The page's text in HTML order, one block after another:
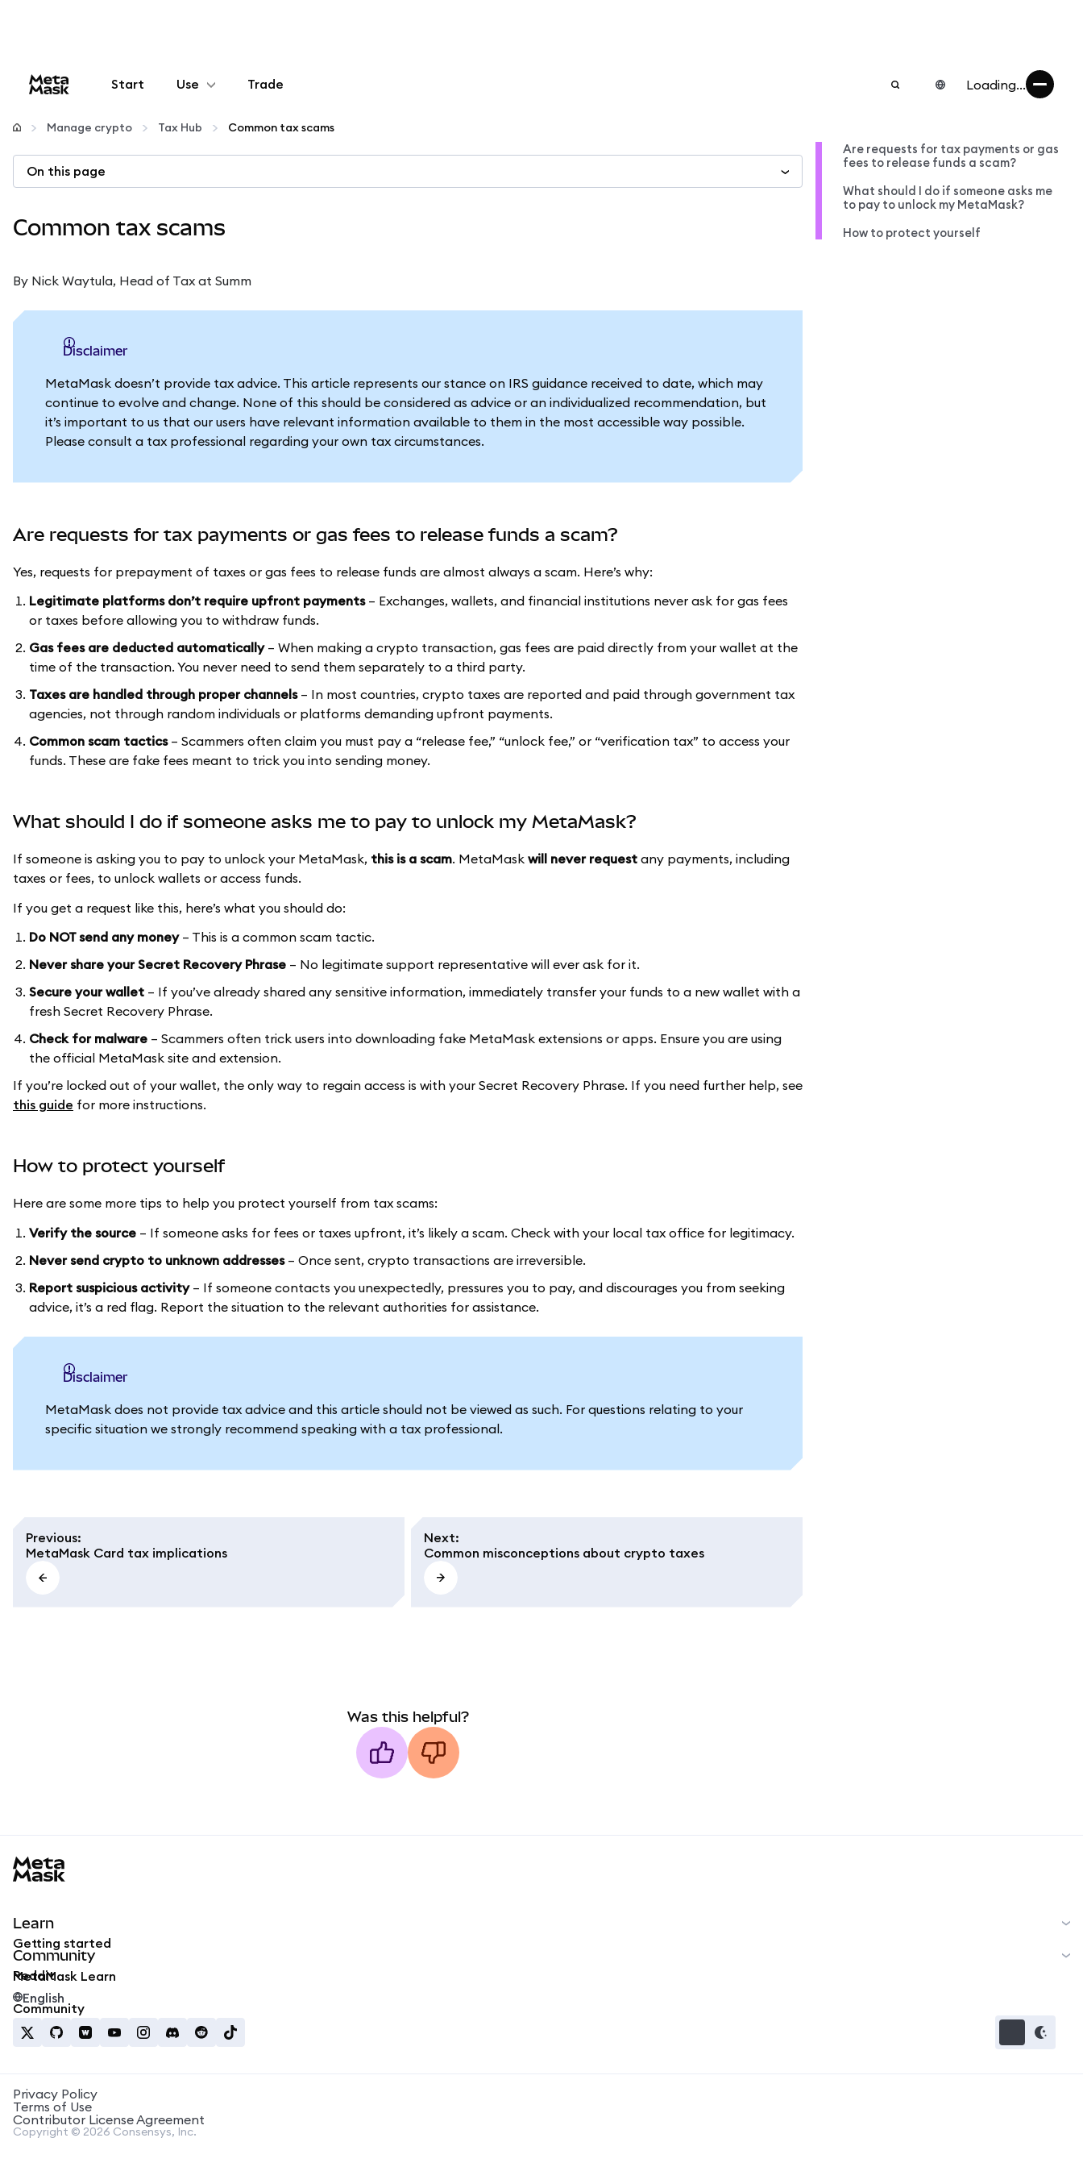
Start Use
Configure
Manage crypto
More web3
Trade Loading...
Manage crypto Tax Hub Common tax scams
On this page
Common tax scams
By Nick Waytula, Head of Tax at Summ
Disclaimer
MetaMask doesn’t provide tax advice. This article represents our stance on IRS guidance received to date, which may
continue to evolve and change. None of this should be considered as advice or an individualized recommendation, but
it’s important to us that our users have relevant information available to them in the most accessible way possible.
Please consult a tax professional regarding your own tax circumstances.
Are requests for tax payments or gas fees to release funds a scam?
Yes, requests for prepayment of taxes or gas fees to release funds are almost always a scam. Here’s why:
Legitimate platforms don’t require upfront payments– Exchanges, wallets, and financial institutions never ask for gas fees
or taxes before allowing you to withdraw funds.
Gas fees are deducted automatically– When making a crypto transaction, gas fees are paid directly from your wallet at the
time of the transaction. You never need to send them separately to a third party.
Taxes are handled through proper channels– In most countries, crypto taxes are reported and paid through government tax
agencies, not through random individuals or platforms demanding upfront payments.
Common scam tactics– Scammers often claim you must pay a “release fee,” “unlock fee,” or “verification tax” to access your
funds. These are fake fees meant to trick you into sending money.
What should I do if someone asks me to pay to unlock my MetaMask?
If someone is asking you to pay to unlock your MetaMask, this is a scam. MetaMask will never request any payments, including
taxes or fees, to unlock wallets or access funds.
If you get a request like this, here’s what you should do:
Do NOT send any money– This is a common scam tactic.
Never share your Secret Recovery Phrase – No legitimate support representative will ever ask for it.
Secure your wallet – If you’ve already shared any sensitive information, immediately transfer your funds to a new wallet with a
fresh Secret Recovery Phrase.
Check for malware – Scammers often trick users into downloading fake MetaMask extensions or apps. Ensure you are using
the official MetaMask site and extension.
If you’re locked out of your wallet, the only way to regain access is with your Secret Recovery Phrase. If you need further help, see
this guide for more instructions.
How to protect yourself
Here are some more tips to help you protect yourself from tax scams:
Verify the source – If someone asks for fees or taxes upfront, it’s likely a scam. Check with your local tax office for legitimacy.
Never send crypto to unknown addresses– Once sent, crypto transactions are irreversible.
Report suspicious activity– If someone contacts you unexpectedly, pressures you to pay, and discourages you from seeking
advice, it’s a red flag. Report the situation to the relevant authorities for assistance.
Disclaimer
MetaMask does not provide tax advice and this article should not be viewed as such. For questions relating to your
specific situation we strongly recommend speaking with a tax professional.
Previous:
MetaMask Card tax implications
Next:
Common misconceptions about crypto taxes
Was this helpful?
Are requests for tax payments or gas
fees to release funds a scam?
What should I do if someone asks me
to pay to unlock my MetaMask?
How to protect yourself
Learn
Getting started
MetaMask Learn
Community
Reddit
Community
English
Privacy Policy
Terms of Use
Contributor License Agreement
Copyright © 2026 Consensys, Inc.